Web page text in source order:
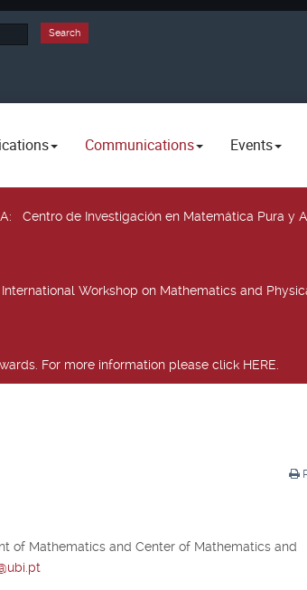
Search
Communications Events
: Centro de Investigación en Matemática Pura y
International Workshop on Mathematics and
For more information please click HERE.
of Mathematics and Center of Mathematics and